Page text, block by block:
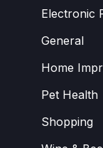
Electronic
General
Home
Pet Health
Shopping